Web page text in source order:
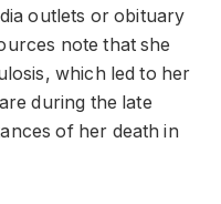
outlets or obituary
note that she
which led to her
during the late
of her death in